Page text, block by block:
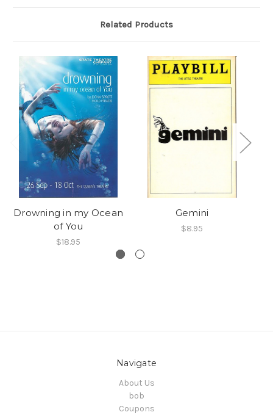
Related Products
Drowning in my Ocean
of You
$18.95
Gemini
$8.95
Navigate
About Us
bob
Coupons